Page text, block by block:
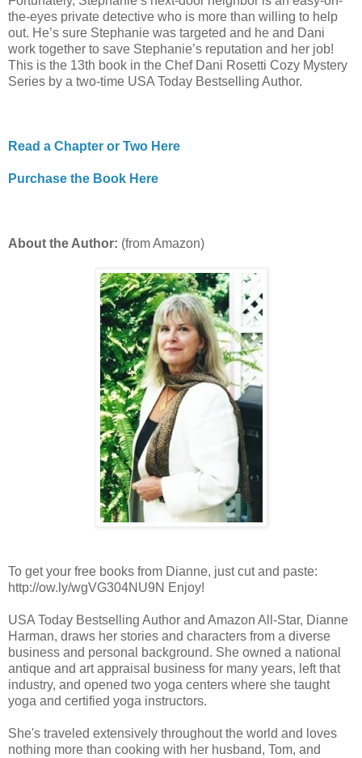
the-eyes private detective who is more than willing to help
out. He’s sure Stephanie was targeted and he and Dani
work together to save Stephanie’s reputation and her job!
This is the 13th book in the Chef Dani Rosetti Cozy Mystery
Series by a two-time USA Today Bestselling Author.
Read a Chapter or Two Here
Purchase the Book Here
About the Author: (from Amazon)
To get your free books from Dianne, just cut and paste:
http://ow.ly/wgVG304NU9N Enjoy!
USA Today Bestselling Author and Amazon All-Star, Dianne
Harman, draws her stories and characters from a diverse
business and personal background. She owned a national
antique and art appraisal business for many years, left that
industry, and opened two yoga centers where she taught
yoga and certified yoga instructors.
She's traveled extensively throughout the world and loves
nothing more than cooking with her husband, Tom, and